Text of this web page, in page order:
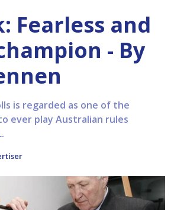
Fearless and
- By
is regarded as one of the
ever play Australian rules